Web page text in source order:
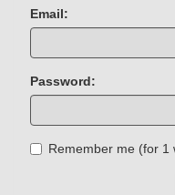
Email:
Password: